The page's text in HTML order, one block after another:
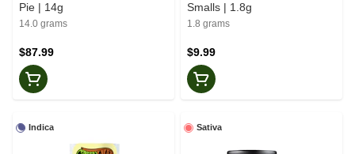
Pie | 14g
14.0 grams
$87.99
Smalls | 1.8g
1.8 grams
$9.99
Indica Sativa